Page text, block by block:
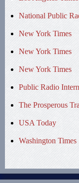
National Public
New York Times
New York Times
New York Times
Public Radio
The Prosperous
USA Today
Washington Times